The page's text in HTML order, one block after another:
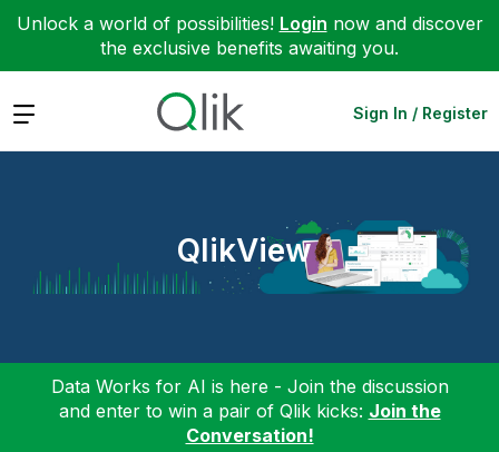
Unlock a world of possibilities! Login now and discover
the exclusive benefits awaiting you.
Expand Sign In / Register
QlikView
Data Works for AI is here - Join the discussion
and enter to win a pair of Qlik kicks: Join the
Conversation!